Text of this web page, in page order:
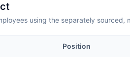
using the separately sourced,
Position